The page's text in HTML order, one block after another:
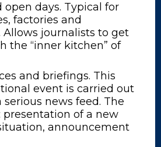
open days. Typical for
factories and
Allows journalists to get
the “inner kitchen” of
and briefings. This
event is carried out
news feed. The
presentation of a new
announcement